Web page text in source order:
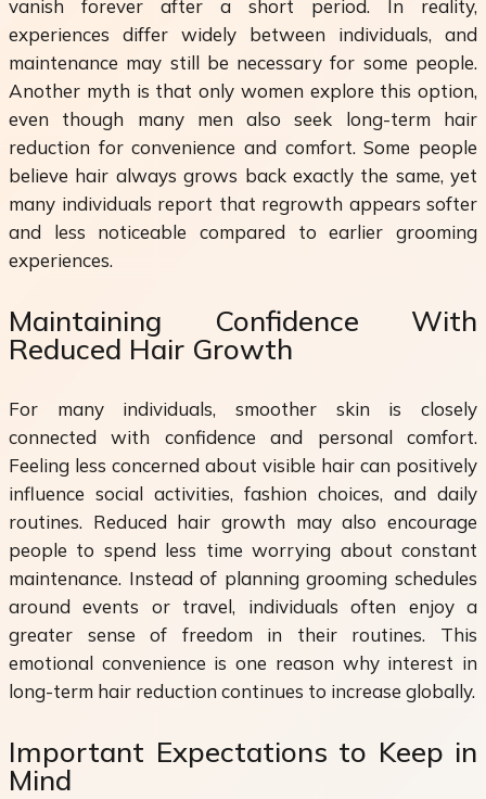
vanish forever after a short period. In reality,
experiences differ widely between individuals, and
maintenance may still be necessary for some people.
Another myth is that only women explore this option,
even though many men also seek long-term hair
reduction for convenience and comfort. Some people
believe hair always grows back exactly the same, yet
many individuals report that regrowth appears softer
and less noticeable compared to earlier grooming
experiences.
Maintaining Confidence With
Reduced Hair Growth
For many individuals, smoother skin is closely
connected with confidence and personal comfort.
Feeling less concerned about visible hair can positively
influence social activities, fashion choices, and daily
routines. Reduced hair growth may also encourage
people to spend less time worrying about constant
maintenance. Instead of planning grooming schedules
around events or travel, individuals often enjoy a
greater sense of freedom in their routines. This
emotional convenience is one reason why interest in
long-term hair reduction continues to increase globally.
Important Expectations to Keep in
Mind